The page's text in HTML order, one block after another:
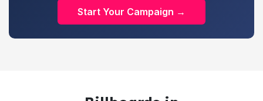
Start Your Campaign →